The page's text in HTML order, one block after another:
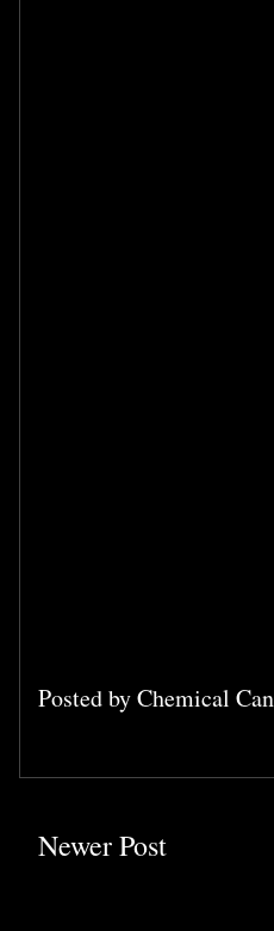
Posted byChemical
Newer Post